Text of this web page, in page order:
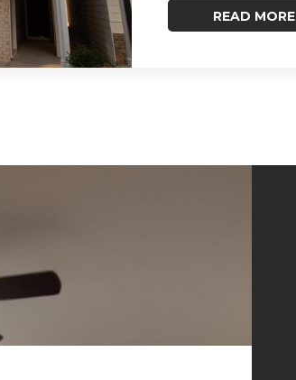
READ MORE